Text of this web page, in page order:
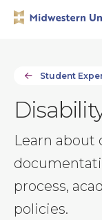
Student
Learn about
process,
policies.